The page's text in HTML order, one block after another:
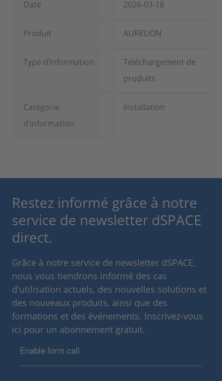
Date 2026-03-18
Produit AURELION
Type d’information
Téléchargement de
produits
Catégorie
d’information
Installation
Restez informé grâce à notre
service de newsletter dSPACE
direct.
Grâce à notre service de newsletter dSPACE,
nous vous tiendrons informé des cas
d'utilisation actuels, des nouvelles solutions et
des nouveaux produits, ainsi que des
formations et des événements. Inscrivez-vous
ici pour un abonnement gratuit.
Enable form call